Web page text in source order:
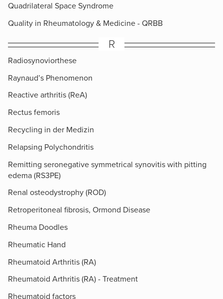
Quadrilateral Space Syndrome
Quality in Rheumatology & Medicine - QRBB
R
Radiosynoviorthese
Raynaud’s Phenomenon
Reactive arthritis (ReA)
Rectus femoris
Recycling in der Medizin
Relapsing Polychondritis
Remitting seronegative symmetrical synovitis with pitting
edema (RS3PE)
Renal osteodystrophy (ROD)
Retroperitoneal fibrosis, Ormond Disease
Rheuma Doodles
Rheumatic Hand
Rheumatoid Arthritis (RA)
Rheumatoid Arthritis (RA) - Treatment
Rheumatoid factors